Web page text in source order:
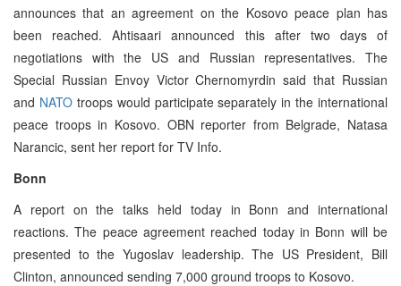
announces that an agreement on the Kosovo peace plan has
been reached. Ahtisaari announced this after two days of
negotiations with the US and Russian representatives. The
Special Russian Envoy Victor Chernomyrdin said that Russian
and NATOtroops would participate separately in the international
peace troops in Kosovo. OBN reporter from Belgrade, Natasa
Narancic, sent her report for TV Info.
Bonn
A report on the talks held today in Bonn and international
reactions. The peace agreement reached today in Bonn will be
presented to the Yugoslav leadership. The US President, Bill
Clinton, announced sending 7,000 ground troops to Kosovo.